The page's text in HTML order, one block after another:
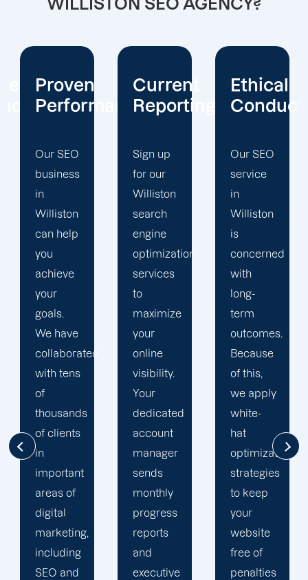
WILLISTON SEO AGENCY?
Current
Reporting
Sign up
for our
Williston
search
engine
optimization
services
to
maximize
your
online
visibility.
Your
dedicated
account
manager
sends
monthly
progress
reports
and
executive
Ethical
Conduct
Our SEO
service
in
Williston
is
concerned
with
long-
term
outcomes.
Because
of this,
we apply
white-
hat
optimization
strategies
to keep
your
website
free of
penalties
Client
Focus
At
Offshore
Marketers,
our
Williston
search
engine
optimization
team is
singularly
focused
on
enhancing
our
visibility.
We are
attentive
to your
objectives
and
obstacles.